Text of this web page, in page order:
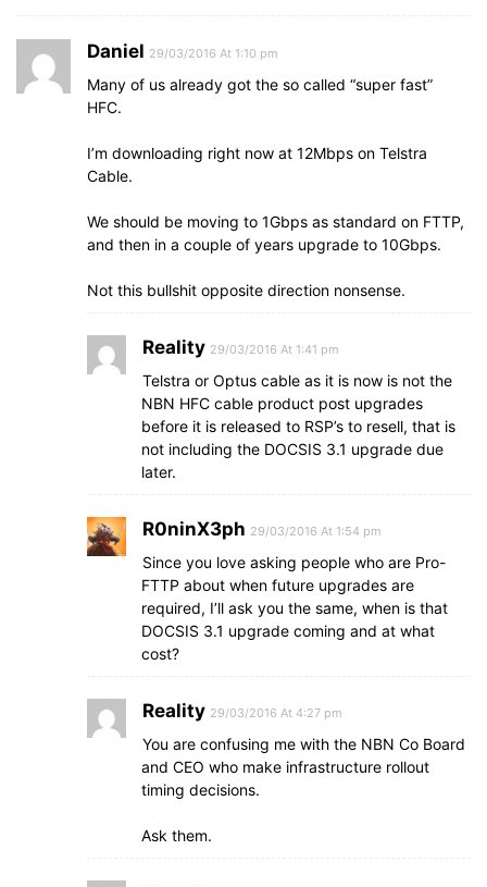
Daniel 29/03/2016 At 1:10 pm
Many of us already got the so called “super fast”
HFC.
I’m downloading right now at 12Mbps on Telstra
Cable.
We should be moving to 1Gbps as standard on FTTP,
and then in a couple of years upgrade to 10Gbps.
Not this bullshit opposite direction nonsense.
Reality 29/03/2016 At 1:41 pm
Telstra or Optus cable as it is now is not the
NBN HFC cable product post upgrades
before it is released to RSP’s to resell, that is
not including the DOCSIS 3.1 upgrade due
later.
R0ninX3ph 29/03/2016 At 1:54 pm
Since you love asking people who are Pro-
FTTP about when future upgrades are
required, I’ll ask you the same, when is that
DOCSIS 3.1 upgrade coming and at what
cost?
Reality 29/03/2016 At 4:27 pm
You are confusing me with the NBN Co Board
and CEO who make infrastructure rollout
timing decisions.
Ask them.